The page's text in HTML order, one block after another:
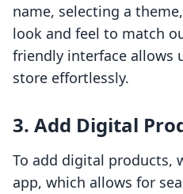
name, selecting a
look and feel to match
friendly interface allows
store effortlessly.
3. Add Digital
To add digital products,
app, which allows for